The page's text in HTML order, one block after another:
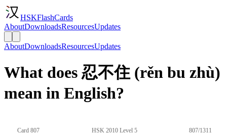
HSKFlashCards
AboutDownloadsResourcesUpdates
AboutDownloadsResourcesUpdates
What does 忍不住 (rěn bu zhù)
mean in English?
Card 807 HSK 2010 Level 5 807/1311